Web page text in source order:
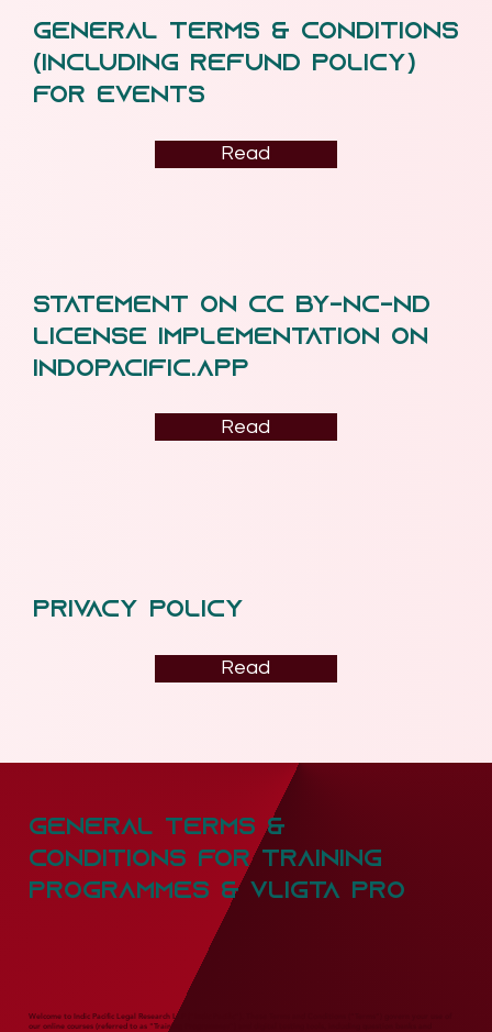
General terms & conditions
(including Refund Policy)
for Events
Read
Statement on CC BY-NC-ND
License Implementation on
indopacific.app
Read
privacy policy
Read
General Terms &
conditions for training
programmes & vligta pro
Welcome to Indic Pacific Legal Research LLP ("Indic Pacific"). These Terms and Conditions ("Terms") govern your use of
our online courses (referred to as "Training Programmes") and digital testing tools, including question banks and